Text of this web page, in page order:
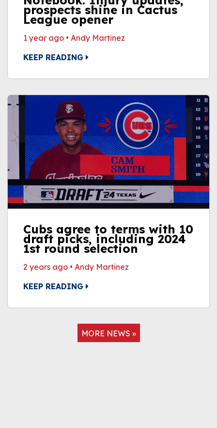
prospects shine in Cactus
League opener
1 year ago • Andy Martinez
KEEP READING
Cubs agree to terms with 10
draft picks, including 2024
1st round selection
2 years ago • Andy Martinez
KEEP READING
MORE NEWS »